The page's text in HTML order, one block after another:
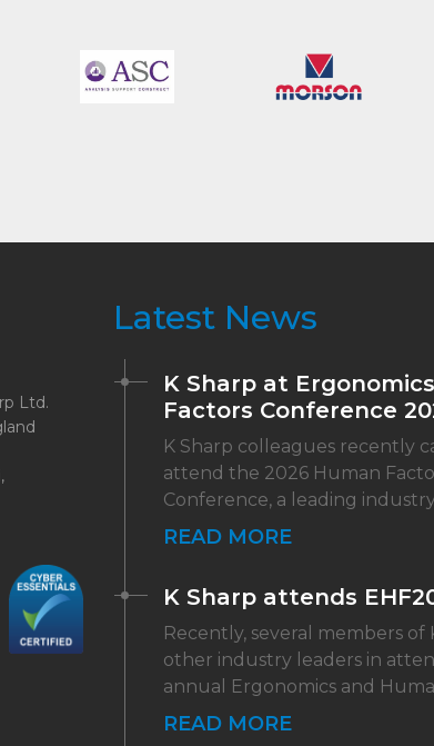
Ltd.
Latest News
K Sharp at
Factors Conference
K Sharp colleagues recently
attend the 2026 Human
Conference, a leading
READ MORE
K Sharp attends
Recently, several members of
other industry leaders in
annual Ergonomics and
READ MORE